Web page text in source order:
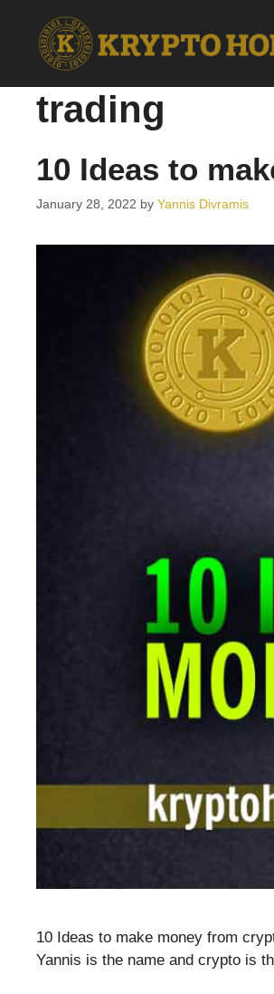
content
trading
10 Ideas to
January 28, 2022 by Yannis Divramis
10 Ideas to make money from
Yannis is the name and crypto is